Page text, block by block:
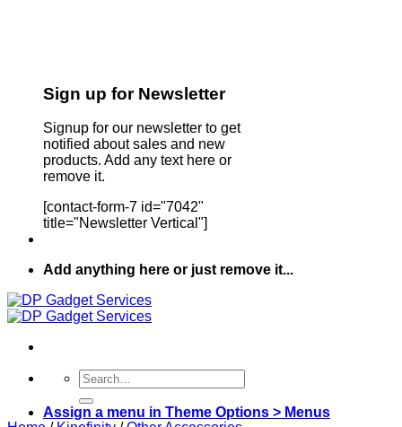
Sign up for Newsletter
Signup for our newsletter to get
notified about sales and new
products. Add any text here or
remove it.
[contact-form-7 id="7042"
title="Newsletter Vertical"]
Add anything here or just remove it...
Search
for:
Assign a menu in Theme Options > Menus